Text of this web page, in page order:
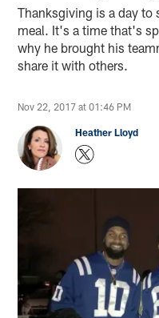
Thanksgiving is a day to
meal. It's a time that's
why he brought his
share it with others.
Nov 22, 2017 at 01:46 PM
Heather Lloyd